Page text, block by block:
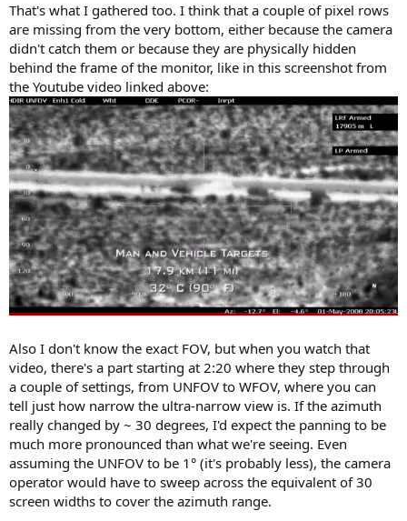
That's what I gathered too. I think that a couple of pixel rows
are missing from the very bottom, either because the camera
didn't catch them or because they are physically hidden
behind the frame of the monitor, like in this screenshot from
the Youtube video linked above:
Also I don't know the exact FOV, but when you watch that
video, there's a part starting at 2:20 where they step through
a couple of settings, from UNFOV to WFOV, where you can
tell just how narrow the ultra-narrow view is. If the azimuth
really changed by ~ 30 degrees, I'd expect the panning to be
much more pronounced than what we're seeing. Even
assuming the UNFOV to be 1° (it's probably less), the camera
operator would have to sweep across the equivalent of 30
screen widths to cover the azimuth range.